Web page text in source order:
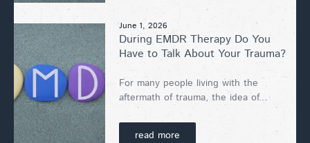
June 1, 2026
During EMDR Therapy Do You
Have to Talk About Your Trauma?
For many people living with the
aftermath of trauma, the idea of...
read more